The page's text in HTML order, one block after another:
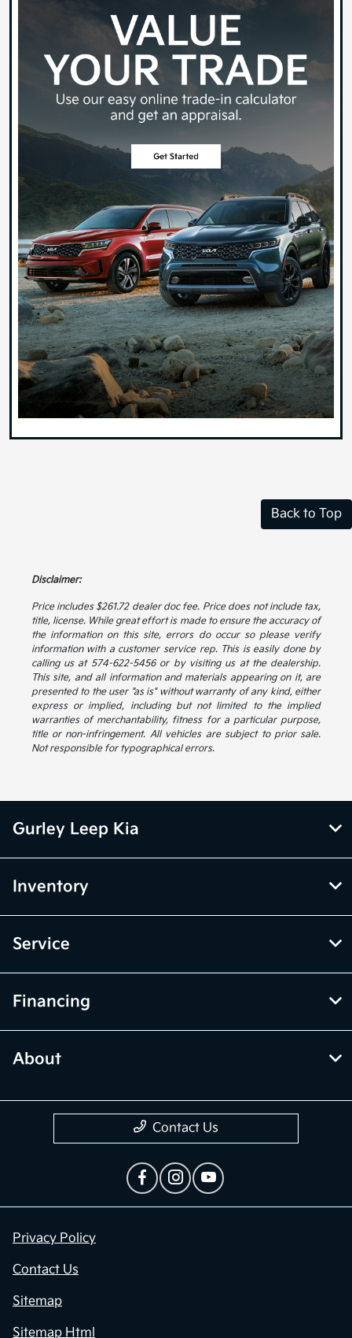
Back to Top
Disclaimer:
Price includes $261.72 dealer doc fee. Price does not include tax,
title, license. While great effort is made to ensure the accuracy of
the information on this site, errors do occur so please verify
information with a customer service rep. This is easily done by
calling us at 574-622-5456 or by visiting us at the dealership.
This site, and all information and materials appearing on it, are
presented to the user "as is" without warranty of any kind, either
express or implied, including but not limited to the implied
warranties of merchantability, fitness for a particular purpose,
title or non-infringement. All vehicles are subject to prior sale.
Not responsible for typographical errors.
Gurley Leep Kia
Inventory
Service
Financing
About
Contact Us
Privacy Policy
Contact Us
Sitemap
Sitemap Html